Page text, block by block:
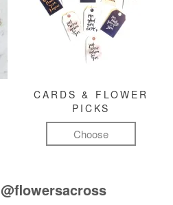
CARDS & FLOWER
PICKS
Choose
@flowersacross